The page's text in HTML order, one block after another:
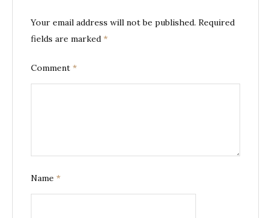
Your email address will not be published. Required
fields are marked *
Comment *
Name *